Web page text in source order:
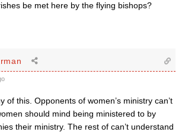
be met here by the flying bishops?
of this. Opponents of women’s ministry can’t
should mind being ministered to by
their ministry. The rest of can’t understand